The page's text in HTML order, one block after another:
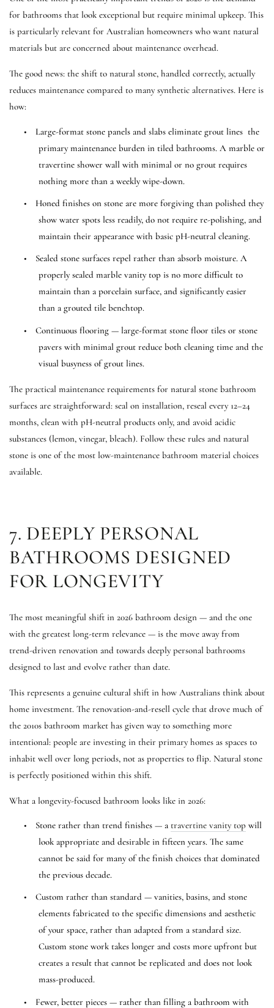
for bathrooms that look exceptional but require minimal upkeep. This
is particularly relevant for Australian homeowners who want natural
materials but are concerned about maintenance overhead.
The good news: the shift to natural stone, handled correctly, actually
reduces maintenance compared to many synthetic alternatives. Here is
how:
•
Large-format stone panels and slabs eliminate grout lines the
primary maintenance burden in tiled bathrooms. A marble or
travertine shower wall with minimal or no grout requires
nothing more than a weekly wipe-down.
•
Honed finishes on stone are more forgiving than polished they
show water spots less readily, do not require re-polishing, and
maintain their appearance with basic pH-neutral cleaning.
•
Sealed stone surfaces repel rather than absorb moisture. A
properly sealed marble vanity top is no more difficult to
maintain than a porcelain surface, and significantly easier
than a grouted tile benchtop.
•
Continuous flooring — large-format stone floor tiles or stone
pavers with minimal grout reduce both cleaning time and the
visual busyness of grout lines.
The practical maintenance requirements for natural stone bathroom
surfaces are straightforward: seal on installation, reseal every 12–24
months, clean with pH-neutral products only, and avoid acidic
substances (lemon, vinegar, bleach). Follow these rules and natural
stone is one of the most low-maintenance bathroom material choices
available.
7. DEEPLY PERSONAL
BATHROOMS DESIGNED
FOR LONGEVITY
The most meaningful shift in 2026 bathroom design — and the one
with the greatest long-term relevance — is the move away from
trend-driven renovation and towards deeply personal bathrooms
designed to last and evolve rather than date.
This represents a genuine cultural shift in how Australians think about
home investment. The renovation-and-resell cycle that drove much of
the 2010s bathroom market has given way to something more
intentional: people are investing in their primary homes as spaces to
inhabit well over long periods, not as properties to flip. Natural stone
is perfectly positioned within this shift.
What a longevity-focused bathroom looks like in 2026:
• Stone rather than trend finishes — a travertine vanity top will
look appropriate and desirable in fifteen years. The same
cannot be said for many of the finish choices that dominated
the previous decade.
•
Custom rather than standard — vanities, basins, and stone
elements fabricated to the specific dimensions and aesthetic
of your space, rather than adapted from a standard size.
Custom stone work takes longer and costs more upfront but
creates a result that cannot be replicated and does not look
mass-produced.
•
Fewer, better pieces — rather than filling a bathroom with